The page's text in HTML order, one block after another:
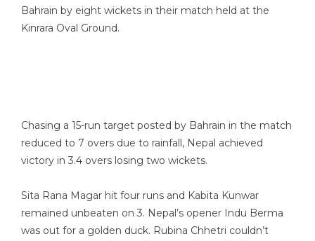
Bahrain by eight wickets in their match held at the
Kinrara Oval Ground.
Chasing a 15-run target posted by Bahrain in the match
reduced to 7 overs due to rainfall, Nepal achieved
victory in 3.4 overs losing two wickets.
Sita Rana Magar hit four runs and Kabita Kunwar
remained unbeaten on 3. Nepal’s opener Indu Berma
was out for a golden duck. Rubina Chhetri couldn’t